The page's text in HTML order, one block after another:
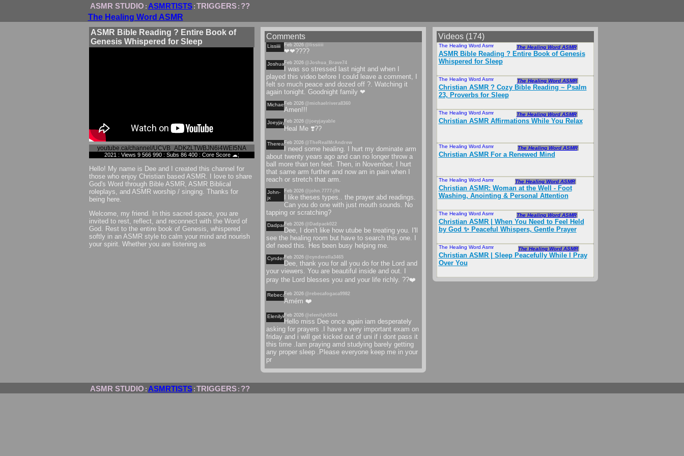
ASMR STUDIO : ASMRTISTS : TRIGGERS : ??
The Healing Word ASMR
ASMR Bible Reading ? Entire Book of
Genesis Whispered for Sleep
youtube.ca/channel/UCVB_ADKZLTWBJN6i4WEI5NA
2021 : Views 9 566 990 : Subs 86 400 : Core Score ☁;
Hello! My name is Dee and I created this channel for
those who enjoy Christian based ASMR. I love to share
God's Word through Bible ASMR, ASMR Biblical
roleplays, and ASMR worship / singing. Thanks for
being here.
Welcome, my friend. In this sacred space, you are
invited to rest, reflect, and reconnect with the Word of
God. Rest to the entire book of Genesis, whispered
softly in an ASMR style to calm your mind and nourish
your spirit. Whether you are listening as
Comments
Lissiiii Feb 2026 @lissiiii
❤❤????
Joshuabrave
Feb 2026 @Joshua_Brave74
I was so stressed last night and when I
played this video before I could leave a comment, I
felt so much peace and dozed off ?. Watching it
again tonight. Goodnight family ❤
Michaelrivera
Feb 2026 @michaelrivera8360
Amen!!!
JoeyjayableFeb 2026 @joeyjayable
Heal Me ❣️??
Therealmrandrew
Feb 2026 @TheRealMrAndrew
I need some healing. I hurt my dominate arm
about twenty years ago and can no longer throw a
ball more than ten feet. Then, in November, I hurt
that same arm further and now am in pain when I
reach or stretch that arm.
John-
jx
Feb 2026 @john.7777-j9x
I like theses types.. the prayer abd readings.
Can you do one with just mouth sounds. No
tapping or scratching?
DadpackFeb 2026 @Dadpack022
Dee, I don't like how utube be treating you. I'll
see the healing room but have to search this one. I
def need this. Hes been busy helping me.
CynderellaFeb 2026 @cynderella3465
Dee, thank you for all you do for the Lord and
your viewers. You are beautiful inside and out. I
pray the Lord blesses you and your life richly. ??❤️
Rebecafogaca
Feb 2026 @rebecafogaca9982
Amém ❤️
ElenilykFeb 2026 @elenilyk5544
Hello miss Dee once again iam desperately
asking for prayers .I have a very important exam on
friday and i will get kicked out of uni if i dont pass it
this time .Iam praying amd studying barely getting
any proper sleep .Please everyone keep me in your
pr
Videos (174)
The Healing Word AsmrApr 2025 The Healing Word ASMR
ASMR Bible Reading ? Entire Book of Genesis
Whispered for Sleep
The Healing Word AsmrMar 2025 The Healing Word ASMR
Christian ASMR ?️ Cozy Bible Reading ~ Psalm
23, Proverbs for Sleep
The Healing Word AsmrOct 2025 The Healing Word ASMR
Christian ASMR Affirmations While You Relax
The Healing Word AsmrFeb 2026 The Healing Word ASMR
Christian ASMR For a Renewed Mind
The Healing Word AsmrJul 2024 The Healing Word ASMR
Christian ASMR: Woman at the Well - Foot
Washing, Anointing & Personal Attention
The Healing Word AsmrApr 2025 The Healing Word ASMR
Christian ASMR | When You Need to Feel Held
by God ✨ Peaceful Whispers, Gentle Prayer
The Healing Word AsmrAug 2024 The Healing Word ASMR
Christian ASMR | Sleep Peacefully While I Pray
Over You
ASMR STUDIO : ASMRTISTS : TRIGGERS : ??